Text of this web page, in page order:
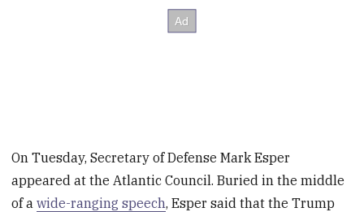
On Tuesday, Secretary of Defense Mark Esper
appeared at the Atlantic Council. Buried in the middle
of awide-ranging speech, Esper said that the Trump